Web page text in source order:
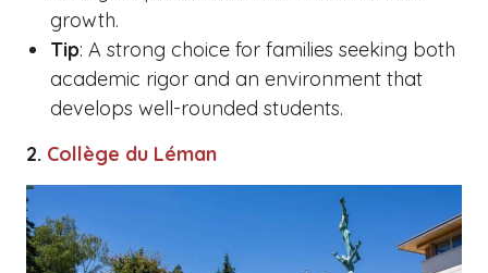
growth.
Tip: A strong choice for families seeking both
academic rigor and an environment that
develops well-rounded students.
2. Collège du Léman